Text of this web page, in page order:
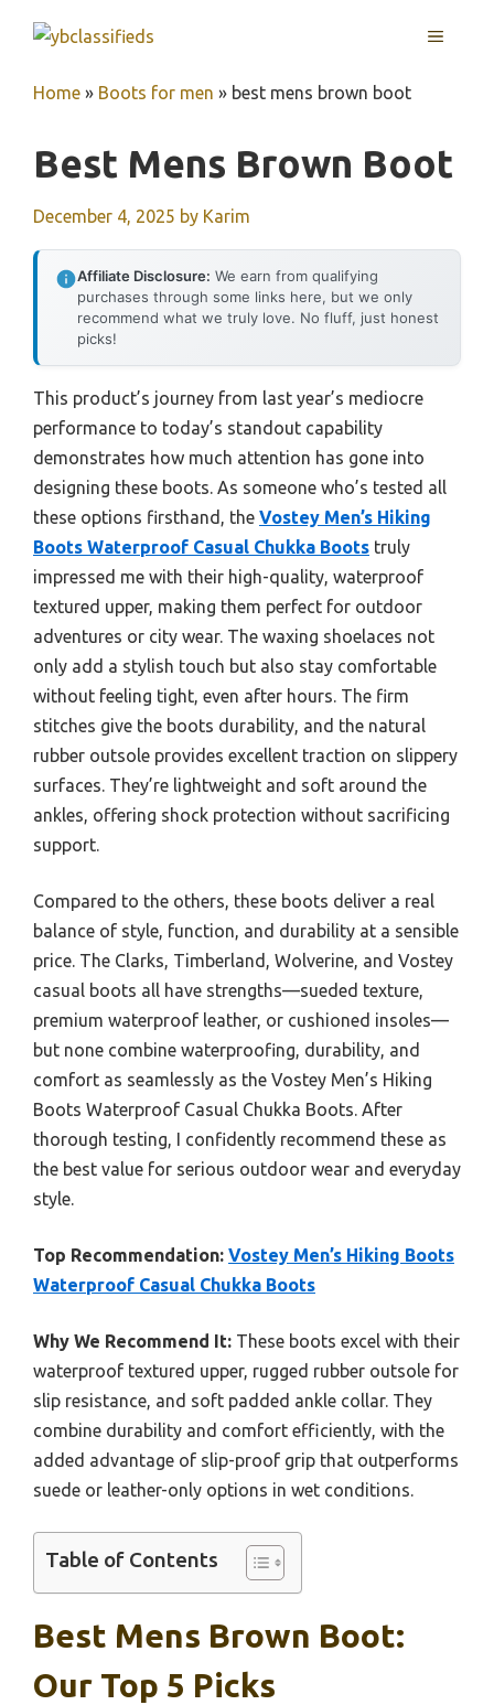
MENU
Home » Boots for men » best mens brown boot
Best Mens Brown Boot
December 4, 2025 by Karim
Affiliate Disclosure: We earn from qualifying
purchases through some links here, but we only
recommend what we truly love. No fluff, just honest
picks!
This product’s journey from last year’s mediocre
performance to today’s standout capability
demonstrates how much attention has gone into
designing these boots. As someone who’s tested all
these options firsthand, the Vostey Men’s Hiking
Boots Waterproof Casual Chukka Boots truly
impressed me with their high-quality, waterproof
textured upper, making them perfect for outdoor
adventures or city wear. The waxing shoelaces not
only add a stylish touch but also stay comfortable
without feeling tight, even after hours. The firm
stitches give the boots durability, and the natural
rubber outsole provides excellent traction on slippery
surfaces. They’re lightweight and soft around the
ankles, offering shock protection without sacrificing
support.
Compared to the others, these boots deliver a real
balance of style, function, and durability at a sensible
price. The Clarks, Timberland, Wolverine, and Vostey
casual boots all have strengths—sueded texture,
premium waterproof leather, or cushioned insoles—
but none combine waterproofing, durability, and
comfort as seamlessly as the Vostey Men’s Hiking
Boots Waterproof Casual Chukka Boots. After
thorough testing, I confidently recommend these as
the best value for serious outdoor wear and everyday
style.
Top Recommendation: Vostey Men’s Hiking Boots
Waterproof Casual Chukka Boots
Why We Recommend It: These boots excel with their
waterproof textured upper, rugged rubber outsole for
slip resistance, and soft padded ankle collar. They
combine durability and comfort efficiently, with the
added advantage of slip-proof grip that outperforms
suede or leather-only options in wet conditions.
Table of Contents
Best Mens Brown Boot:
Our Top 5 Picks